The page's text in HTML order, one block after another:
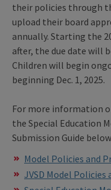
their policies through
upload their board
annually. Starting the
after, the due date will
Children will begin
beginning Dec. 1, 2025.
For more information
the Special Education
Submission Guide
Model Policies and
JVSD Model Policies